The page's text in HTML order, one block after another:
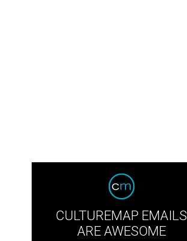
CULTUREMAP EMAILS
ARE AWESOME